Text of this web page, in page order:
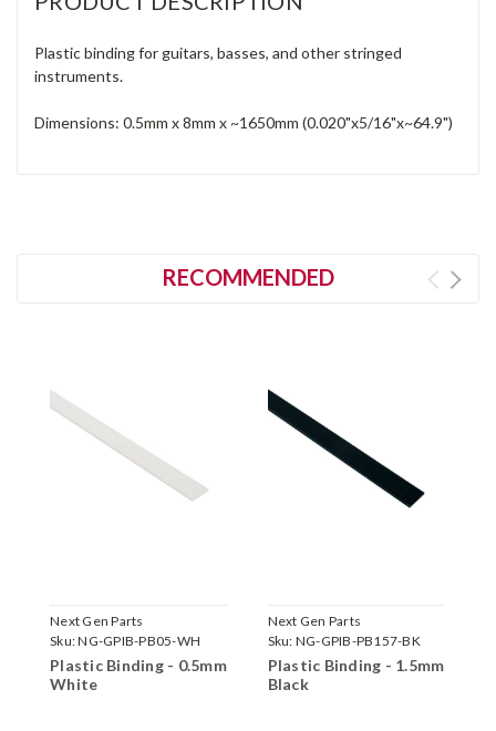
Plastic binding for guitars, basses, and other stringed
instruments.
Dimensions: 0.5mm x 8mm x ~1650mm (0.020"x5/16"x~64.9")
RECOMMENDED
Next Gen Parts
Sku:NG-GPIB-PB05-WH
Plastic Binding - 0.5mm
White
Next Gen Parts
Sku: NG-GPIB-PB157-BK
Plastic Binding - 1.5mm
Black